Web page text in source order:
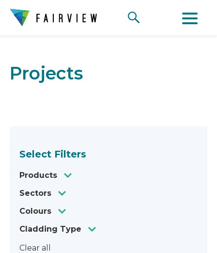
Projects
Select Filters
Products
Sectors
Colours
Cladding Type
Clear all